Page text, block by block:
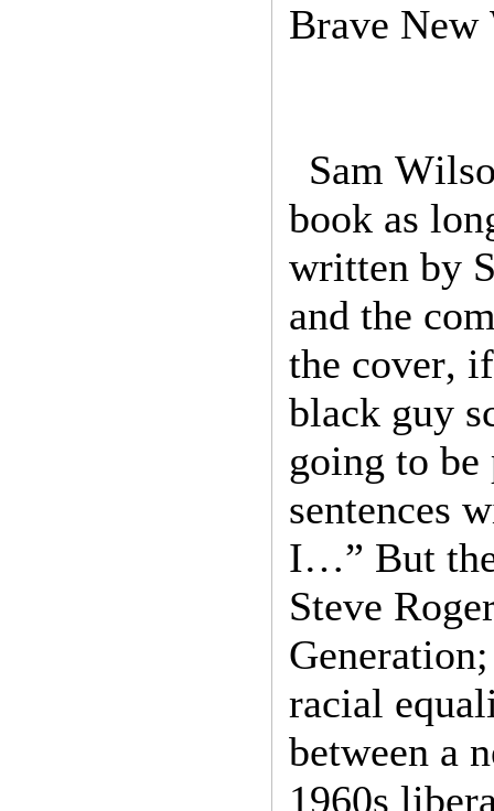
Brave
Sam
book as
written by
and the
the cover,
black guy
going to
sentences
I…” But the
Steve
racial
between a
1960s